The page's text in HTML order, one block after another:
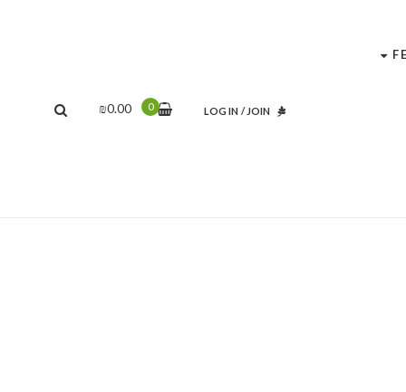
LOG IN / JOIN
0
₪0.00